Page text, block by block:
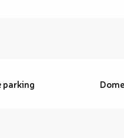
parking